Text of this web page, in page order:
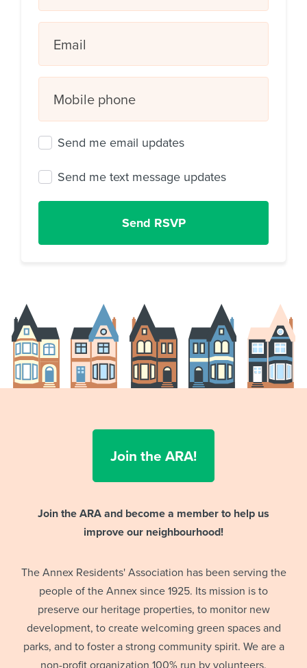
Email
Mobile phone
Send me email updates
Send me text message updates
Join the ARA!
Join the ARA and become a member to help us
improve our neighbourhood!
The Annex Residents' Association has been serving the
people of the Annex since 1925. Its mission is to
preserve our heritage properties, to monitor new
development, to create welcoming green spaces and
parks, and to foster a strong community spirit. We are a
non-profit organization 100% run by volunteers.